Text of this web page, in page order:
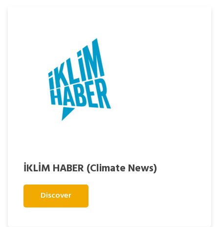
İKLİM HABER (Climate News)
Discover